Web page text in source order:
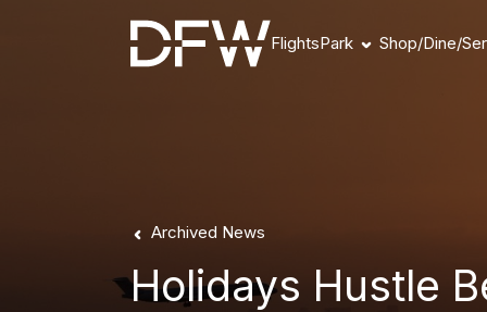
FlightsPark Shop/Dine/
Archived News
Holidays Hustle